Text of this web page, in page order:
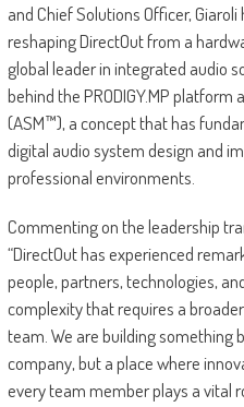
and Chief Solutions Officer,
reshaping DirectOut from a
global leader in integrated audio
behind the PRODIGY.MP platform
(ASM™), a concept that has
digital audio system design and
professional environments.
Commenting on the leadership
“DirectOut has experienced
people, partners, technologies,
complexity that requires a
team. We are building something
company, but a place where
every team member plays a vital